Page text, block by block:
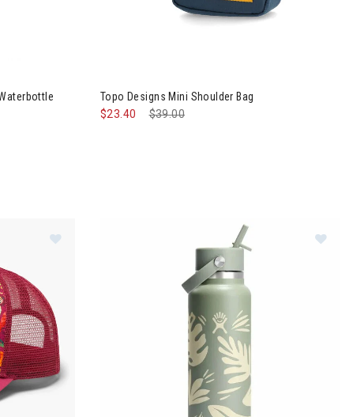
Topo Designs Mini Shoulder Bag
Price reduced from
$39.00
$23.40